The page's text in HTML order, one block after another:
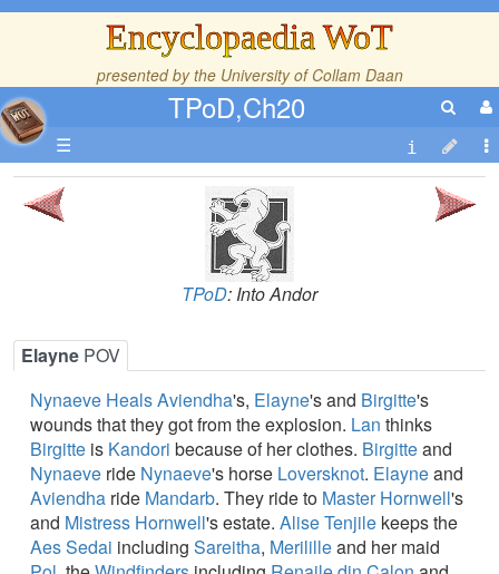
Encyclopaedia WoT
presented by the University of Collam Daan
TPoD,Ch20
☰
TPoD: Into Andor
Elayne POV
Nynaeve HealsAviendha's, Elayne's and Birgitte's
wounds that they got from the explosion. Lan thinks
Birgitte is Kandori because of her clothes. Birgitteand
Nynaeve ride Nynaeve's horse Loversknot. Elayneand
Aviendha ride Mandarb. They ride to Master Hornwell's
and Mistress Hornwell's estate. Alise Tenjile keeps the
Aes Sedai including Sareitha, Merililleand her maid